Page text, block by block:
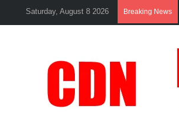
Saturday, August 8 2026 Breaking News